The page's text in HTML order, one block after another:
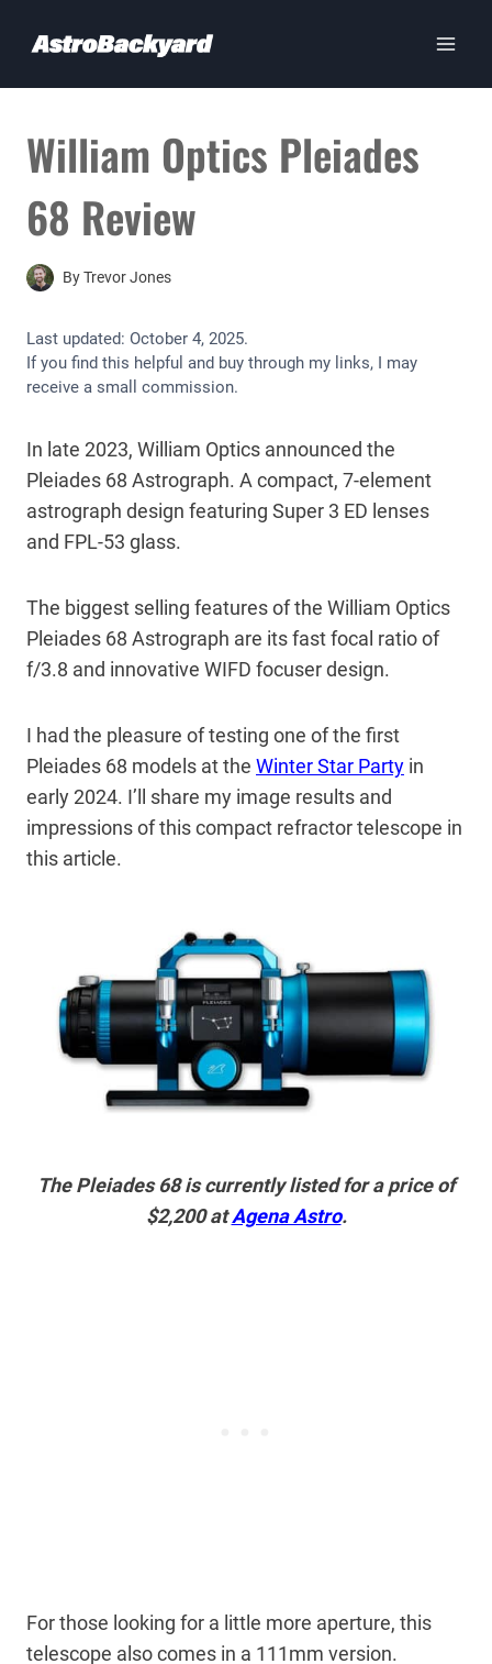
William Optics Pleiades
68 Review
ByTrevor Jones
Last updated: October 4, 2025.
If you find this helpful and buy through my links, I may
receive a small commission.
In late 2023, William Optics announced the
Pleiades 68 Astrograph. A compact, 7-element
astrograph design featuring Super 3 ED lenses
and FPL-53 glass.
The biggest selling features of the William Optics
Pleiades 68 Astrograph are its fast focal ratio of
f/3.8 and innovative WIFD focuser design.
I had the pleasure of testing one of the first
Pleiades 68 models at the Winter Star Party in
early 2024. I’ll share my image results and
impressions of this compact refractor telescope in
this article.
The Pleiades 68 is currently listed for a price of
$2,200 atAgena Astro.
For those looking for a little more aperture, this
telescope also comes in a 111mm version.